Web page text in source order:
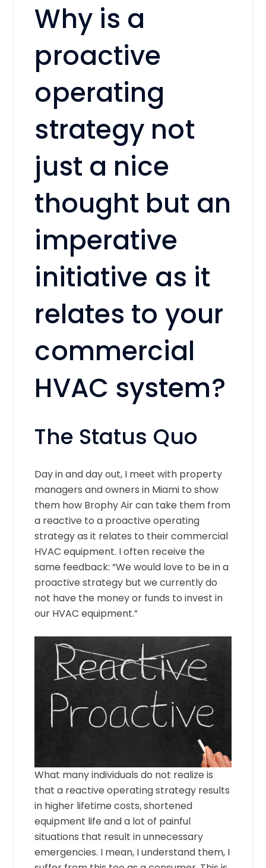
Why is a
proactive
operating
strategy not
just a nice
thought but an
imperative
initiative as it
relates to your
commercial
HVAC system?
The Status Quo
Day in and day out, I meet with property
managers and owners in Miami to show
them how Brophy Air can take them from
a reactive to a proactive operating
strategy as it relates to their commercial
HVAC equipment. I often receive the
same feedback: “We would love to be in a
proactive strategy but we currently do
not have the money or funds to invest in
our HVAC equipment.”
What many individuals do not realize is
that a reactive operating strategy results
in higher lifetime costs, shortened
equipment life and a lot of painful
situations that result in unnecessary
emergencies. I mean, I understand them, I